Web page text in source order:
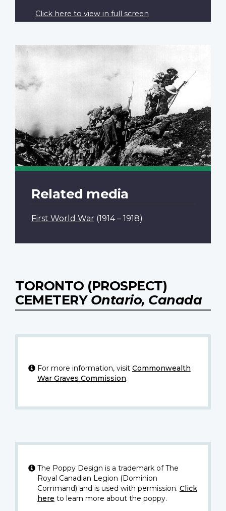
Click here to view in full screen
Related media
First World War (1914 – 1918)
TORONTO (PROSPECT)
CEMETERY Ontario, Canada
For more information, visit Commonwealth
War Graves Commission.
The Poppy Design is a trademark of The
Royal Canadian Legion (Dominion
Command) and is used with permission. Click
here to learn more about the poppy.